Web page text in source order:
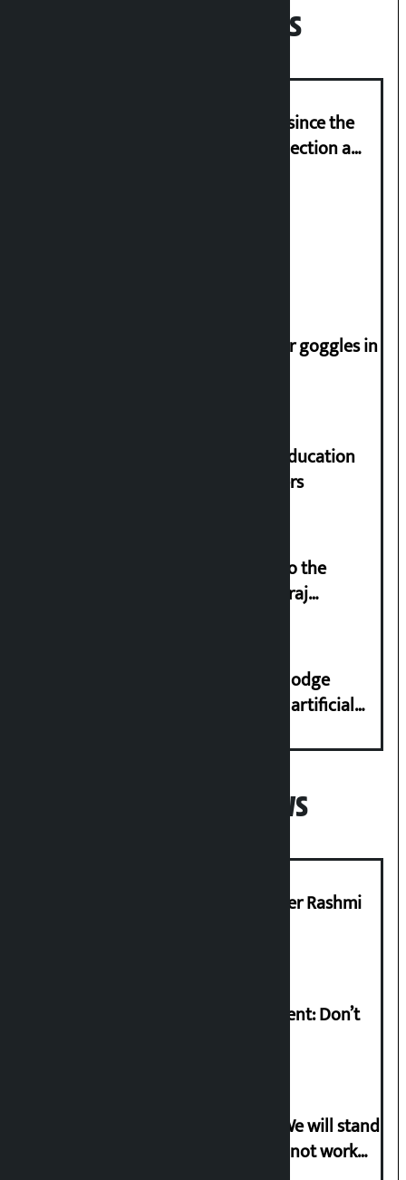
Recent News
‘Nepal has been in a predicament since the
abolition of monarchy, March 21 election a
Speaker directs people not to wear goggles in
Supreme Court orders to ensure education
and housing for displaced squatters
‘Army was made cheap by taking to the
streets even in small incidents’: Miraj
Industry Ministry urges people to lodge
complaint at 9851116773 if there is artificial
Popular News
Prabhu Bank’s Chief Business Officer Rashmi
Rabi Lamichhane on Sunsari incident: Don’t
Gen-G activist Dhungana warns: ‘We will stand
in protest if the government does not work